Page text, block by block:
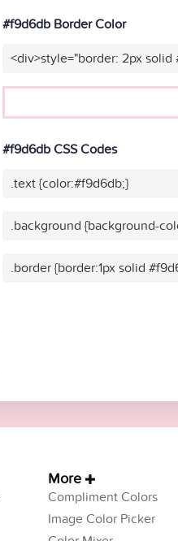
#f9d6db Border Color
<div>style="border: 2px
#f9d6db CSS Codes
.text {color:#f9d6db;}
.background {background-
.border {border:1px solid
More
Compliment Colors
Image Color Picker